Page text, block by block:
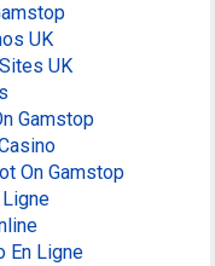
UK
UK
Gamstop
On Gamstop
En Ligne